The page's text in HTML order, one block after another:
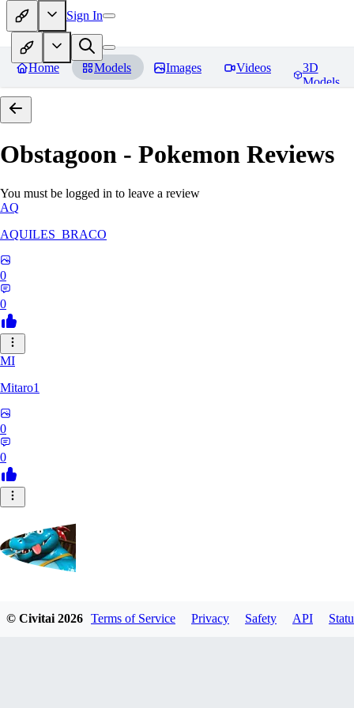
Sign In
Home Models Images Videos
3D
Models
Obstagoon - Pokemon Reviews
You must be logged in to leave a review
AQ
AQUILES_BRACO
0
0
MI
Mitaro1
0
0
© Civitai2026 Terms of Service Privacy Safety API